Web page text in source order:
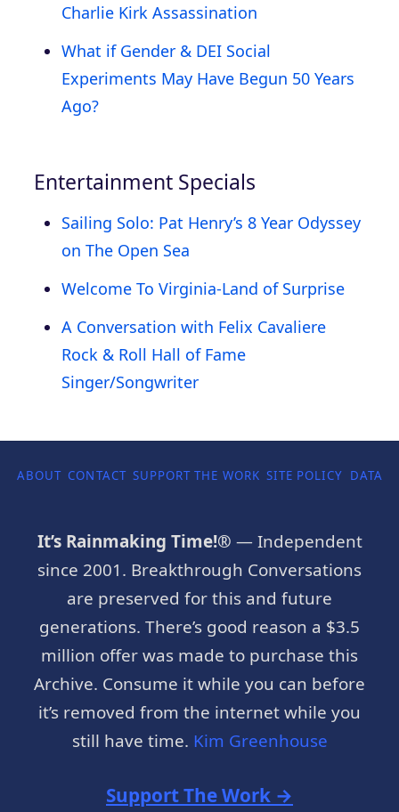
Charlie Kirk Assassination
What if Gender & DEI Social
Experiments May Have Begun 50 Years
Ago?
Entertainment Specials
Sailing Solo: Pat Henry’s 8 Year Odyssey
on The Open Sea
Welcome To Virginia-Land of Surprise
A Conversation with Felix Cavaliere
Rock & Roll Hall of Fame
Singer/Songwriter
ABOUT CONTACT SUPPORT THE WORK SITE POLICY DATA
It’s Rainmaking Time!® — Independent
since 2001. Breakthrough Conversations
are preserved for this and future
generations. There’s good reason a $3.5
million offer was made to purchase this
Archive. Consume it while you can before
it’s removed from the internet while you
still have time. Kim Greenhouse
Support The Work →